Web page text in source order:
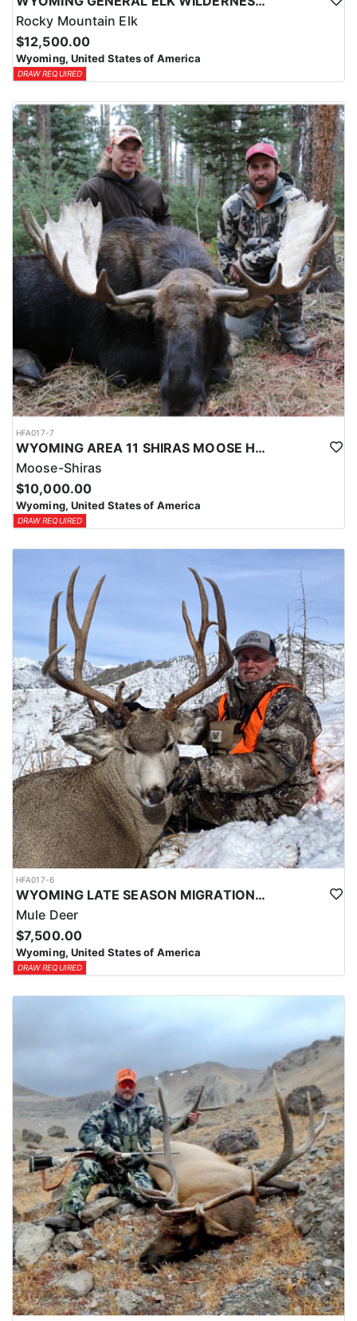
Rocky Mountain Elk
$12,500.00
Wyoming, United States of America
DRAW REQUIRED
HFA017-7
WYOMING AREA 11 SHIRAS MOOSE HUNT
Moose-Shiras
$10,000.00
Wyoming, United States of America
DRAW REQUIRED
HFA017-6
WYOMING LATE SEASON MIGRATION MULE DEER HUNT
Mule Deer
$7,500.00
Wyoming, United States of America
DRAW REQUIRED